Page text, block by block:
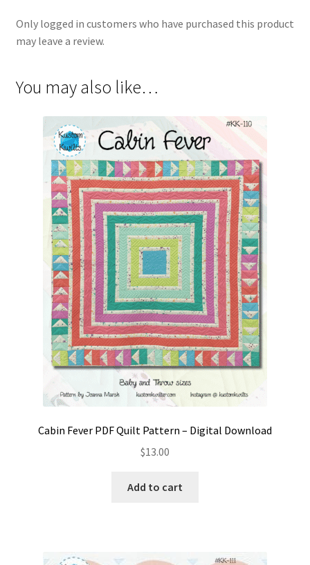
Only logged in customers who have purchased this product
may leave a review.
You may also like…
Cabin Fever PDF Quilt Pattern – Digital Download
$13.00
Add to cart